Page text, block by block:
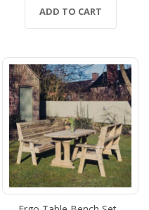
ADD TO CART